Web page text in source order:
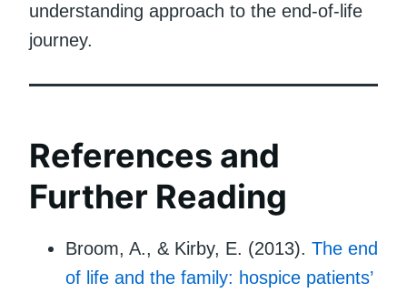
understanding approach to the end-of-life
journey.
References and
Further Reading
Broom, A., & Kirby, E. (2013). The end
of life and the family: hospice patients’